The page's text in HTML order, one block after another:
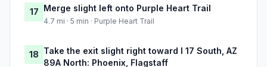
17 Merge slight left onto Purple Heart Trail
4.7 mi · 5 min · Purple Heart Trail
18 Take the exit slight right toward I 17 South, AZ
89A North: Phoenix, Flagstaff